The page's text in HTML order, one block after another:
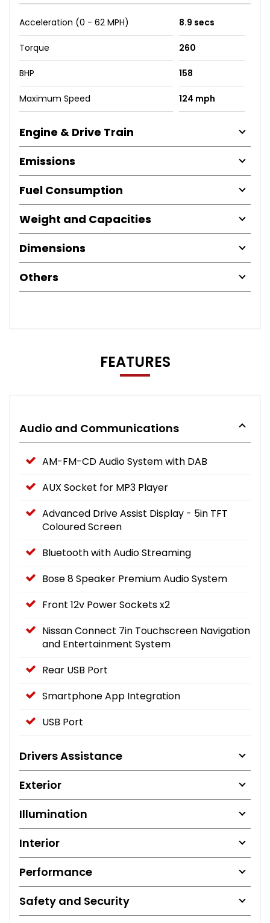
Acceleration (0 - 62 MPH) 8.9 secs
Torque 260
BHP 158
Maximum Speed 124 mph
Engine & Drive Train
Emissions
Fuel Consumption
Weight and Capacities
Dimensions
Others
FEATURES
Audio and Communications
AM-FM-CD Audio System with DAB
AUX Socket for MP3 Player
Advanced Drive Assist Display - 5in TFT
Coloured Screen
Bluetooth with Audio Streaming
Bose 8 Speaker Premium Audio System
Front 12v Power Sockets x2
Nissan Connect 7in Touchscreen Navigation
and Entertainment System
Rear USB Port
Smartphone App Integration
USB Port
Drivers Assistance
Exterior
Illumination
Interior
Performance
Safety and Security